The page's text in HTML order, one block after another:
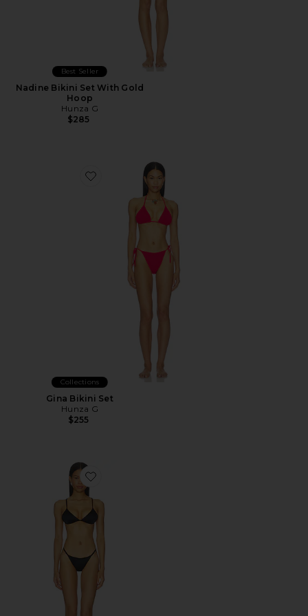
Best Seller
Nadine Bikini Set With Gold
Hoop
Hunza G
$285
Favorite Gina Bikini Set
Collections
Gina Bikini Set
Hunza G
$255
Favorite The Del Satin Bikini